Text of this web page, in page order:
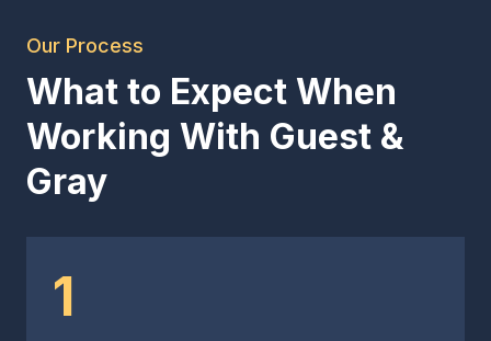
Our Process
What to Expect When
Working With Guest &
Gray
1